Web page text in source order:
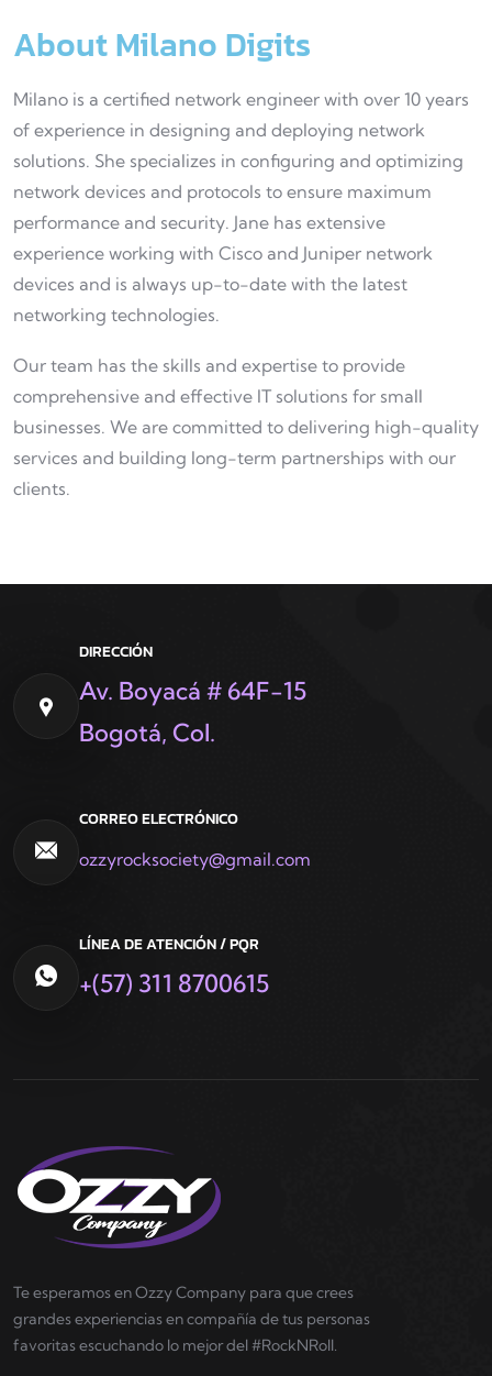
About Milano Digits
Milano is a certified network engineer with over 10 years
of experience in designing and deploying network
solutions. She specializes in configuring and optimizing
network devices and protocols to ensure maximum
performance and security. Jane has extensive
experience working with Cisco and Juniper network
devices and is always up-to-date with the latest
networking technologies.
Our team has the skills and expertise to provide
comprehensive and effective IT solutions for small
businesses. We are committed to delivering high-quality
services and building long-term partnerships with our
clients.
DIRECCIÓN
Av. Boyacá # 64F-15
Bogotá, Col.
CORREO ELECTRÓNICO
ozzyrocksociety@gmail.com
LÍNEA DE ATENCIÓN / PQR
+(57) 311 8700615
Te esperamos en Ozzy Company para que crees
grandes experiencias en compañía de tus personas
favoritas escuchando lo mejor del #RockNRoll.